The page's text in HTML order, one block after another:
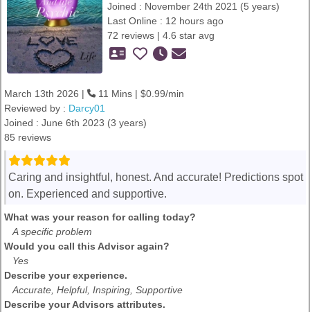
Joined : November 24th 2021 (5 years)
Last Online : 12 hours ago
72 reviews | 4.6 star avg
March 13th 2026 |
11 Mins | $0.99/min
Reviewed by : Darcy01
Joined : June 6th 2023 (3 years)
85 reviews
Caring and insightful, honest. And accurate! Predictions spot
on. Experienced and supportive.
What was your reason for calling today?
A specific problem
Would you call this Advisor again?
Yes
Describe your experience.
Accurate, Helpful, Inspiring, Supportive
Describe your Advisors attributes.